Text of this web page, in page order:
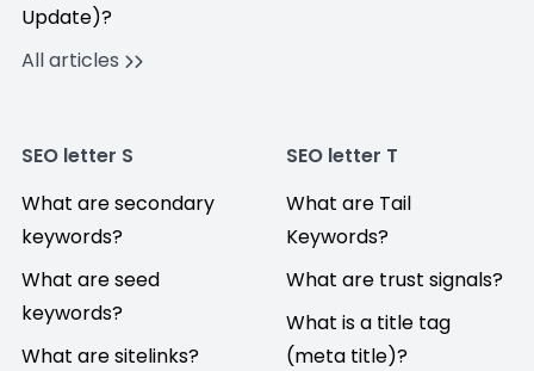
Update)?
All articles
SEO letter S
What are secondary
keywords?
What are seed
keywords?
What are sitelinks?
SEO letter T
What are Tail
Keywords?
What are trust signals?
What is a title tag
(meta title)?